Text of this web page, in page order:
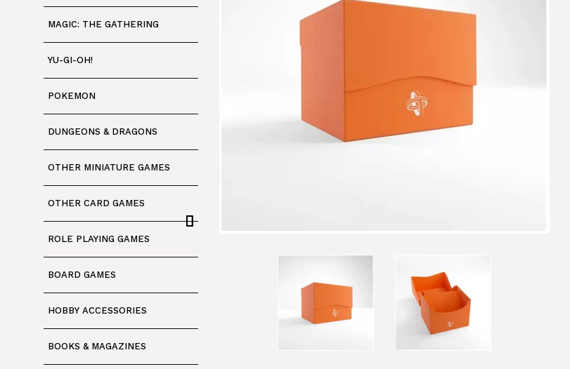
MAGIC: THE GATHERING
YU-GI-OH!
POKEMON
DUNGEONS & DRAGONS
OTHER MINIATURE GAMES
OTHER CARD GAMES
ROLE PLAYING GAMES
BOARD GAMES
HOBBY ACCESSORIES
BOOKS & MAGAZINES